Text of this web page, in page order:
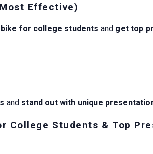
Effective)
for college students and get top
and stand out with unique
College Students & Top